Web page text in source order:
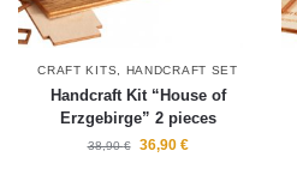
CRAFT KITS HANDCRAFT SET
Handcraft Kit “House of
Erzgebirge” 2 pieces
38,90€ 36,90 €